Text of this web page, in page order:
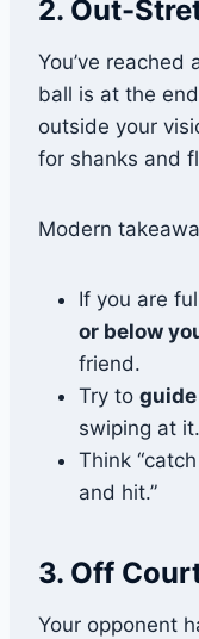
2. Out-
You’ve
ball is at the
outside your
for shanks and
Modern
If you are
or below
friend.
Try to guide
swiping at it.
Think
and hit.”
3. Off
Your opponent